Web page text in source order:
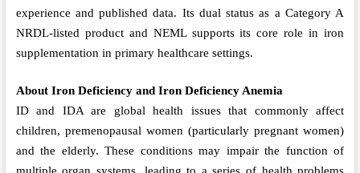
experience and published data. Its dual status as a Category A
NRDL-listed product and NEML supports its core role in iron
supplementation in primary healthcare settings.
About Iron Deficiency and Iron Deficiency Anemia
ID and IDA are global health issues that commonly affect
children, premenopausal women (particularly pregnant women)
and the elderly. These conditions may impair the function of